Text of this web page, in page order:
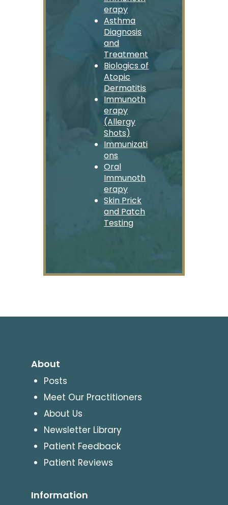
erapy
Asthma
Diagnosis
and
Treatment
Biologics of
Atopic
Dermatitis
Immunoth
erapy
(Allergy
Shots)
Immunizati
ons
Oral
Immunoth
erapy
Skin Prick
and Patch
Testing
About
Posts
Meet Our Practitioners
About Us
Newsletter Library
Patient Feedback
Patient Reviews
Information